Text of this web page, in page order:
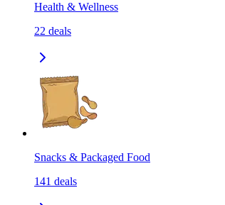
Health & Wellness
22 deals
Snacks & Packaged Food
141 deals